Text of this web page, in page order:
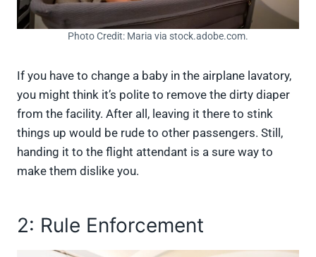
Photo Credit: Maria via stock.adobe.com.
If you have to change a baby in the airplane lavatory,
you might think it’s polite to remove the dirty diaper
from the facility. After all, leaving it there to stink
things up would be rude to other passengers. Still,
handing it to the flight attendant is a sure way to
make them dislike you.
2: Rule Enforcement